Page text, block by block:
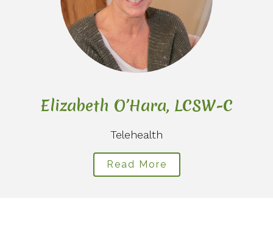
Elizabeth O’Hara, LCSW-C
Telehealth
Read More